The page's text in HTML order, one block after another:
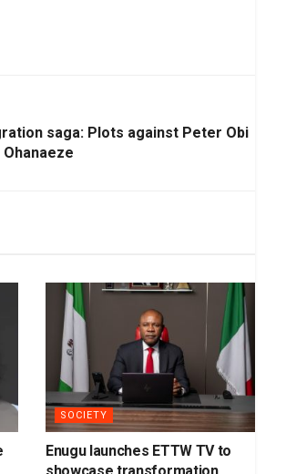
saga: Plots against Peter Obi
SOCIETY
Enugu launches ETTW TV to